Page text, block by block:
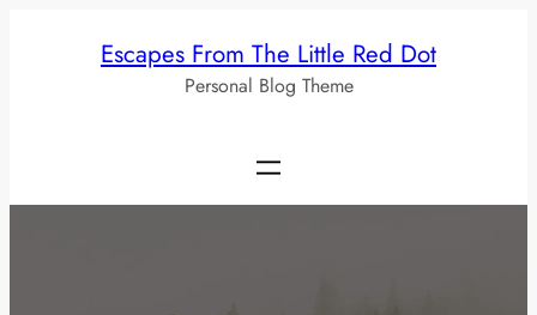
Escapes From The Little Red Dot
Personal Blog Theme